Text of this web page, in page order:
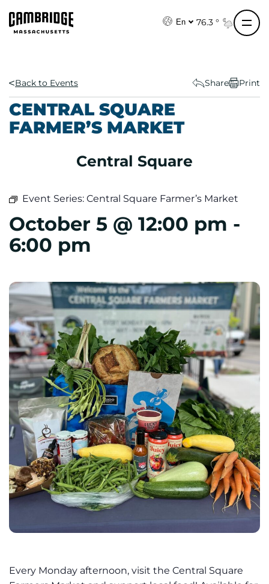
En 76.3 °
Back to Events Share Print
CENTRAL SQUARE
FARMER’S MARKET
Central Square
Event Series: Central Square Farmer’s Market
October 5 @ 12:00 pm -
6:00 pm
Every Monday afternoon, visit the Central Square